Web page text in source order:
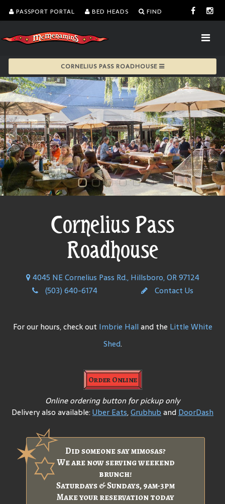
PASSPORT PORTAL BED HEADS FIND
CORNELIUS PASS ROADHOUSE
Cornelius Pass
Roadhouse
4045 NE Cornelius Pass Rd., Hillsboro, OR 97124
(503) 640-6174
Contact Us
For our hours, check out Imbrie Halland the Little White
Shed.
Order Online
Online ordering button for pickup only
Delivery also available:Uber Eats,GrubhubandDoorDash
Did someone say mimosas?
We are now serving weekend
brunch!
Saturdays & Sundays, 9am-3pm
Make your reservation today